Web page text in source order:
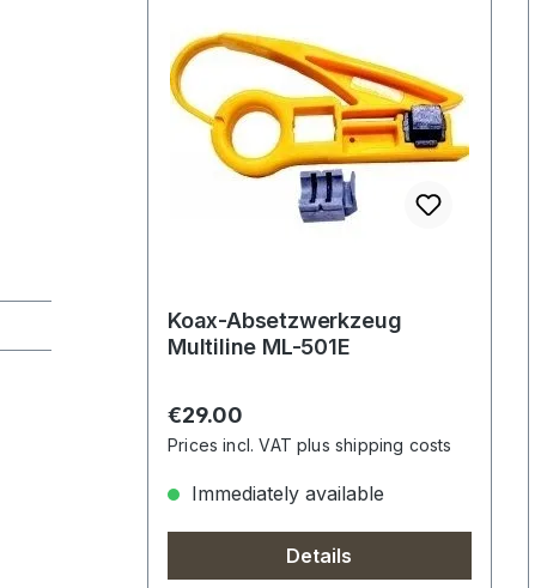
Koax-Absetzwerkzeug
Multiline ML-501E
Regular price:
€29.00
Prices incl. VAT plus shipping costs
Immediately available
Details